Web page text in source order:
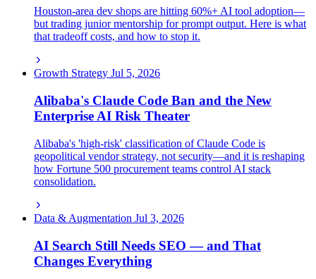
Houston-area dev shops are hitting 60%+ AI tool adoption—
but trading junior mentorship for prompt output. Here is what
that tradeoff costs, and how to stop it.
Growth Strategy Jul 5, 2026
Alibaba's Claude Code Ban and the New
Enterprise AI Risk Theater
Alibaba's 'high-risk' classification of Claude Code is
geopolitical vendor strategy, not security—and it is reshaping
how Fortune 500 procurement teams control AI stack
consolidation.
Data & Augmentation Jul 3, 2026
AI Search Still Needs SEO — and That
Changes Everything